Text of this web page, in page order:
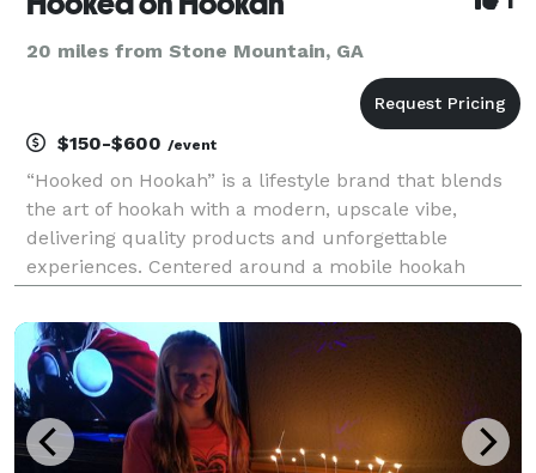
20 miles from Stone Mountain, GA
$150-$600 /event
“Hooked on Hookah” is a lifestyle brand that blends
the art of hookah with a modern, upscale vibe,
delivering quality products and unforgettable
experiences. Centered around a mobile hookah
exclusive shisha flavors, and accessories for
enthusiasts.